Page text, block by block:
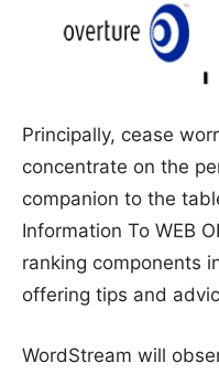
Principally, cease
concentrate on the
companion to the
Information To WEB
ranking components
offering tips and
WordStream will